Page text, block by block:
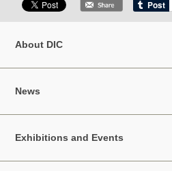
About DIC
News
Exhibitions and Events